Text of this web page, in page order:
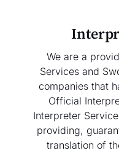
We are a
Services and
companies that
Official
Interpreter
providing,
translation of